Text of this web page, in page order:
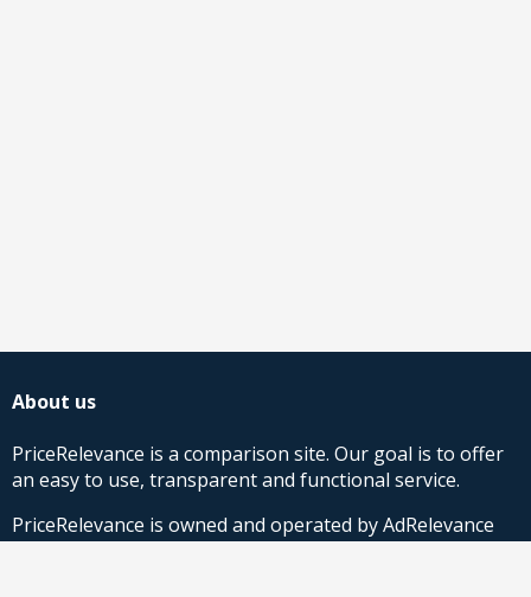
About us
PriceRelevance is a comparison site. Our goal is to offer
an easy to use, transparent and functional service.
PriceRelevance is owned and operated by AdRelevance
Sverige AB.